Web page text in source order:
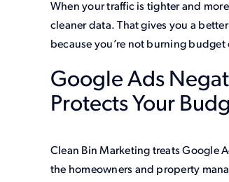
When your traffic is tighter and
cleaner data. That gives you a
because you’re not burning
Google Ads
Protects Your
Clean Bin Marketing treats Google
the homeowners and property